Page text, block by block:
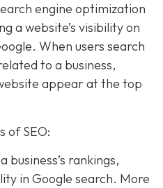
engine optimization
a website’s visibility on
When users search
to a business,
appear at the top
of SEO:
business’s rankings,
in Google search. More